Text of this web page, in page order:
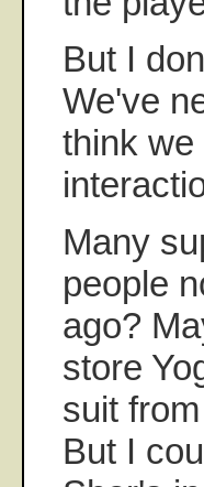
But I
We've
think
Many
people
ago?
store
suit
But I